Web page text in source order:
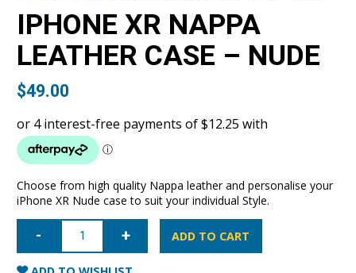
IPHONE XR NAPPA
LEATHER CASE – NUDE
$49.00
Choose from high quality Nappa leather and personalise your
iPhone XR Nude case to suit your individual Style.
iPhone
Leather
Case
ADD TO CART